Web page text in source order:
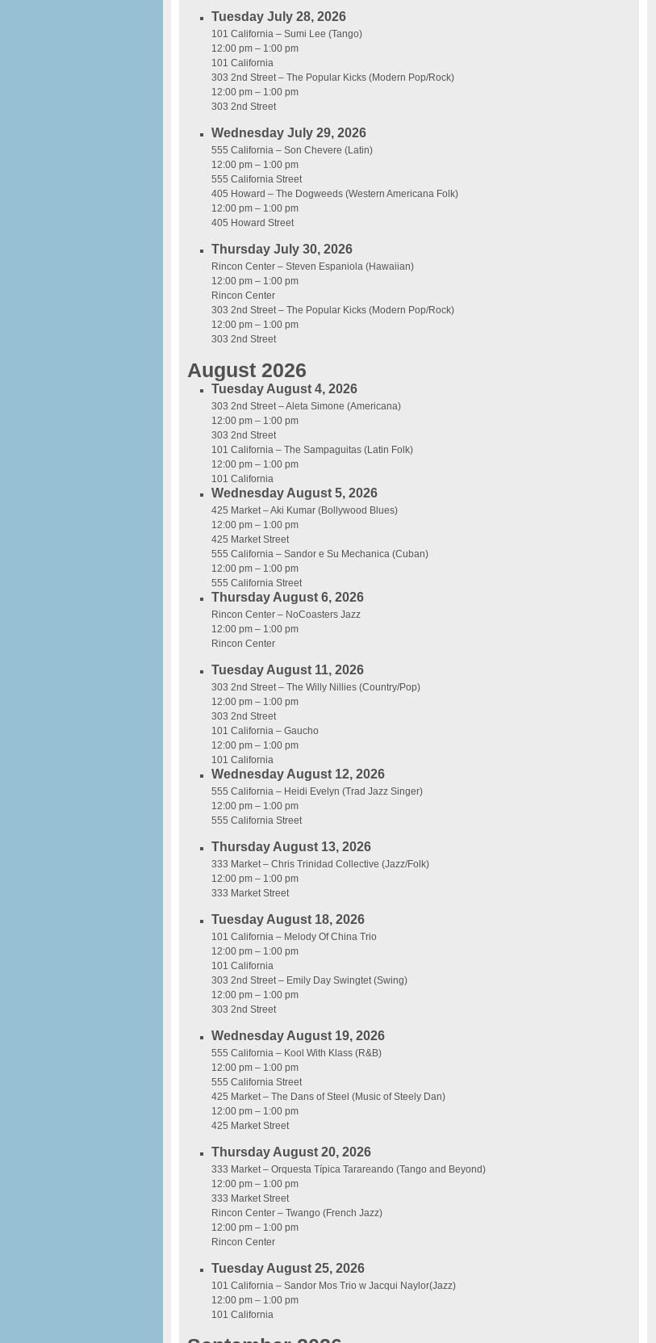
Tuesday July 28, 2026
101 California – Sumi Lee (Tango)
12:00 pm – 1:00 pm
101 California
303 2nd Street – The Popular Kicks (Modern Pop/Rock)
12:00 pm – 1:00 pm
303 2nd Street
Wednesday July 29, 2026
555 California – Son Chevere (Latin)
12:00 pm – 1:00 pm
555 California Street
405 Howard – The Dogweeds (Western Americana Folk)
12:00 pm – 1:00 pm
405 Howard Street
Thursday July 30, 2026
Rincon Center – Steven Espaniola (Hawaiian)
12:00 pm – 1:00 pm
Rincon Center
303 2nd Street – The Popular Kicks (Modern Pop/Rock)
12:00 pm – 1:00 pm
303 2nd Street
August 2026
Tuesday August 4, 2026
303 2nd Street – Aleta Simone (Americana)
12:00 pm – 1:00 pm
303 2nd Street
101 California – The Sampaguitas (Latin Folk)
12:00 pm – 1:00 pm
101 California
Wednesday August 5, 2026
425 Market – Aki Kumar (Bollywood Blues)
12:00 pm – 1:00 pm
425 Market Street
555 California – Sandor e Su Mechanica (Cuban)
12:00 pm – 1:00 pm
555 California Street
Thursday August 6, 2026
Rincon Center – NoCoasters Jazz
12:00 pm – 1:00 pm
Rincon Center
Tuesday August 11, 2026
303 2nd Street – The Willy Nillies (Country/Pop)
12:00 pm – 1:00 pm
303 2nd Street
101 California – Gaucho
12:00 pm – 1:00 pm
101 California
Wednesday August 12, 2026
555 California – Heidi Evelyn (Trad Jazz Singer)
12:00 pm – 1:00 pm
555 California Street
Thursday August 13, 2026
333 Market – Chris Trinidad Collective (Jazz/Folk)
12:00 pm – 1:00 pm
333 Market Street
Tuesday August 18, 2026
101 California – Melody Of China Trio
12:00 pm – 1:00 pm
101 California
303 2nd Street – Emily Day Swingtet (Swing)
12:00 pm – 1:00 pm
303 2nd Street
Wednesday August 19, 2026
555 California – Kool With Klass (R&B)
12:00 pm – 1:00 pm
555 California Street
425 Market – The Dans of Steel (Music of Steely Dan)
12:00 pm – 1:00 pm
425 Market Street
Thursday August 20, 2026
333 Market – Orquesta Típica Tarareando (Tango and Beyond)
12:00 pm – 1:00 pm
333 Market Street
Rincon Center – Twango (French Jazz)
12:00 pm – 1:00 pm
Rincon Center
Tuesday August 25, 2026
101 California – Sandor Mos Trio w Jacqui Naylor(Jazz)
12:00 pm – 1:00 pm
101 California